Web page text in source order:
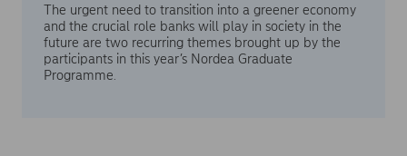
The urgent need to transition into a greener economy
and the crucial role banks will play in society in the
future are two recurring themes brought up by the
participants in this year’s Nordea Graduate
Programme.